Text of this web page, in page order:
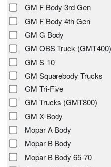
GM F Body 3rd Gen
GM F Body 4th Gen
GM G Body
GM OBS Truck (GMT400)
GM S-10
GM Squarebody Trucks
GM Tri-Five
GM Trucks (GMT800)
GM X-Body
Mopar A Body
Mopar B Body
Mopar B Body 65-70